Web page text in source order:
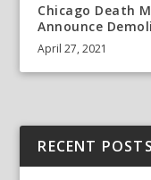
Chicago Death
Announce
April 27, 2021
RECENT POSTS